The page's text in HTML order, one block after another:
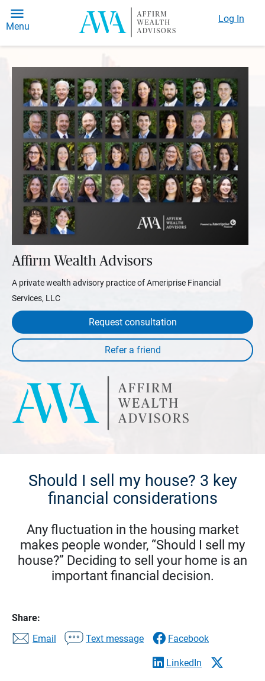
Menu
Log In
Affirm Wealth Advisors
A private wealth advisory practice of Ameriprise Financial
Services, LLC
Request consultation
Should I sell my house? 3 key
financial considerations
Any fluctuation in the housing market
makes people wonder, “Should I sell my
house?” Deciding to sell your home is an
important financial decision.
Share:
Email
Text message Facebook
LinkedIn